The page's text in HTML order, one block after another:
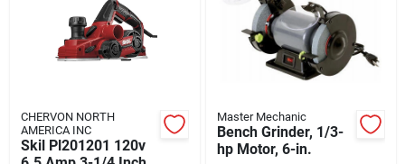
CHERVON NORTH
AMERICA INC
Skil Pl201201 120v
Master Mechanic
Bench Grinder, 1/3-
hp Motor, 6-in.